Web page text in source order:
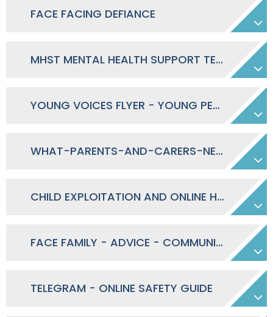
FACE FACING DEFIANCE
MHST MENTAL HEALTH SUPPORT TEAMS - INFORMATION LEAFLET TO PARENTS
YOUNG VOICES FLYER - YOUNG PERSON REPORTING
WHAT-PARENTS-AND-CARERS-NEED-TO-KNOW-ABOUT-OMETV
CHILD EXPLOITATION AND ONLINE HARM VIDEO RESOURCES
FACE FAMILY - ADVICE - COMMUNICATION - EDUCATION NEWSLETTER
TELEGRAM - ONLINE SAFETY GUIDE